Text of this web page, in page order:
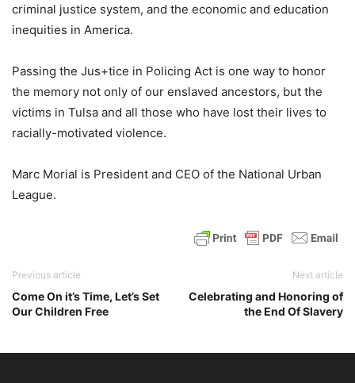
criminal justice system, and the economic and education
inequities in America.
Passing the Jus+tice in Policing Act is one way to honor
the memory not only of our enslaved ancestors, but the
victims in Tulsa and all those who have lost their lives to
racially-motivated violence.
Marc Morial is President and CEO of the National Urban
League.
Previous article
Come On it’s Time, Let’s Set
Our Children Free
Next article
Celebrating and Honoring of
the End Of Slavery